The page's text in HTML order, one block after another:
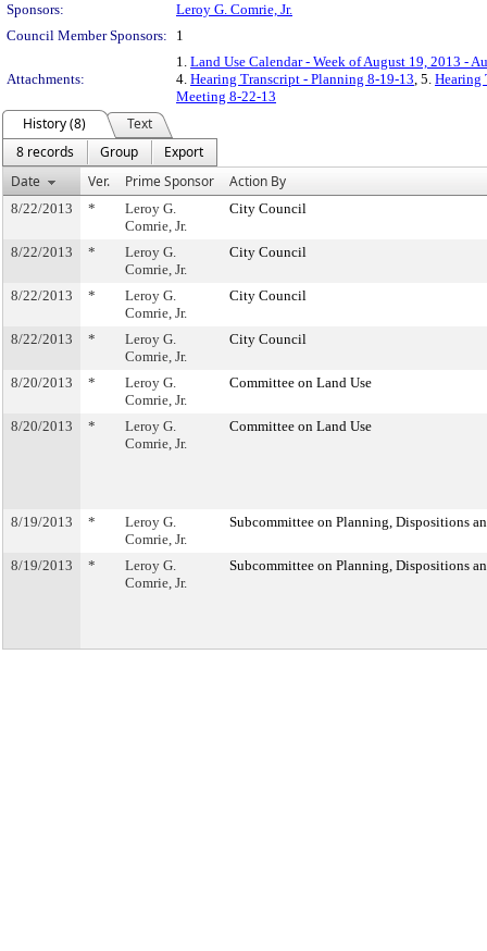
Sponsors:
Leroy G. Comrie, Jr.
Council Member Sponsors:
1
Attachments:
1. Land Use Calendar - Week of August 19, 2013 -
4. Hearing Transcript - Planning 8-19-13, 5. Hearing
Meeting 8-22-13
History (8)
Text
8 records
Group
Export
Date
Ver. Prime Sponsor Action By
8/22/2013 *
Leroy G.
Comrie, Jr.
City Council
8/22/2013 *
Leroy G.
Comrie, Jr.
City Council
8/22/2013 *
Leroy G.
Comrie, Jr.
City Council
8/22/2013 *
Leroy G.
Comrie, Jr.
City Council
8/20/2013 *
Leroy G.
Comrie, Jr.
Committee on Land Use
8/20/2013 *
Leroy G.
Comrie, Jr.
Committee on Land Use
8/19/2013 *
Leroy G.
Comrie, Jr.
Subcommittee on Planning, Dispositions
8/19/2013 *
Leroy G.
Comrie, Jr.
Subcommittee on Planning, Dispositions